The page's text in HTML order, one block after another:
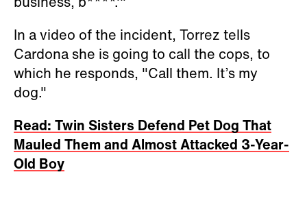
In a video of the incident, Torrez tells
Cardona she is going to call the cops, to
which he responds, "Call them. It’s my
dog."
Read: Twin Sisters Defend Pet Dog That
Mauled Them and Almost Attacked 3-Year-
Old Boy